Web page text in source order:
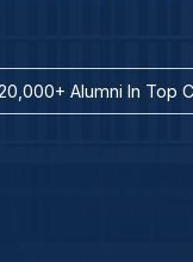
Alumni In Top